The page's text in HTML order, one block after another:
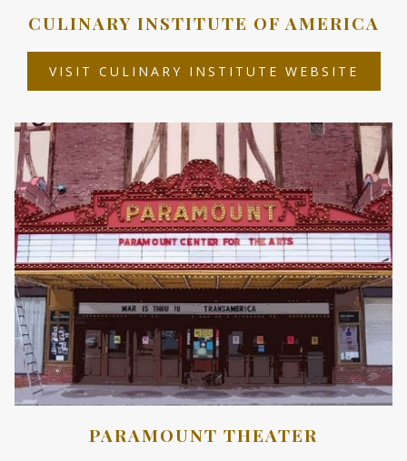
CULINARY INSTITUTE OF AMERICA
VISIT CULINARY INSTITUTE WEBSITE
IN
NEW
TAB
PARAMOUNT THEATER